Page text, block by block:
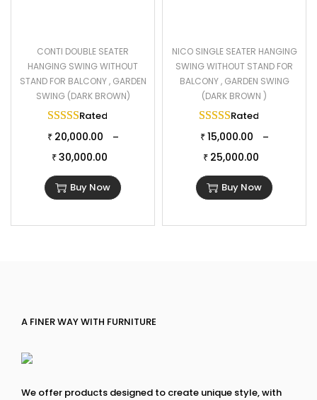
CONTI DOUBLE SEATER
HANGING SWING WITHOUT
STAND FOR BALCONY , GARDEN
SWING (DARK BROWN)
Rated
₹ 20,000.00 –
₹ 30,000.00
Buy Now
NICO SINGLE SEATER HANGING
SWING WITHOUT STAND FOR
BALCONY , GARDEN SWING
(DARK BROWN )
Rated
₹ 15,000.00 –
₹ 25,000.00
Buy Now
A FINER WAY WITH FURNITURE
We offer products designed to create unique style, with